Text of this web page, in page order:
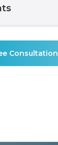
Consultation